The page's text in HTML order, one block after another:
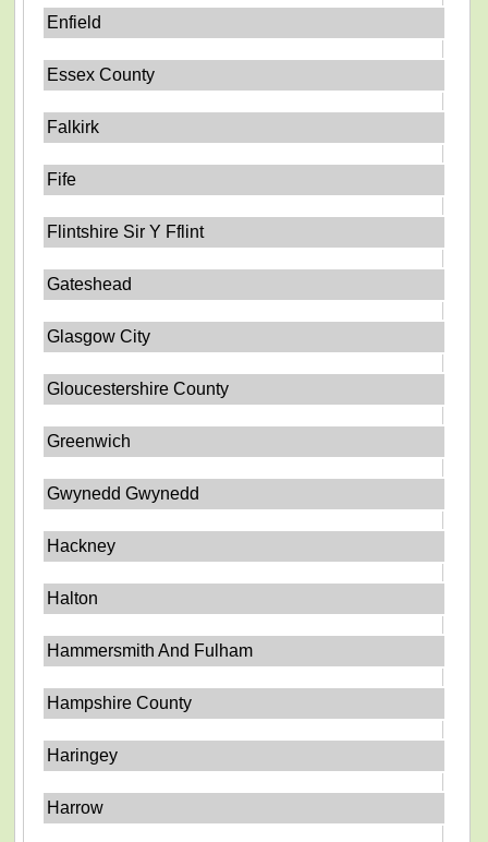
Enfield
Essex County
Falkirk
Fife
Flintshire Sir Y Fflint
Gateshead
Glasgow City
Gloucestershire County
Greenwich
Gwynedd Gwynedd
Hackney
Halton
Hammersmith And Fulham
Hampshire County
Haringey
Harrow